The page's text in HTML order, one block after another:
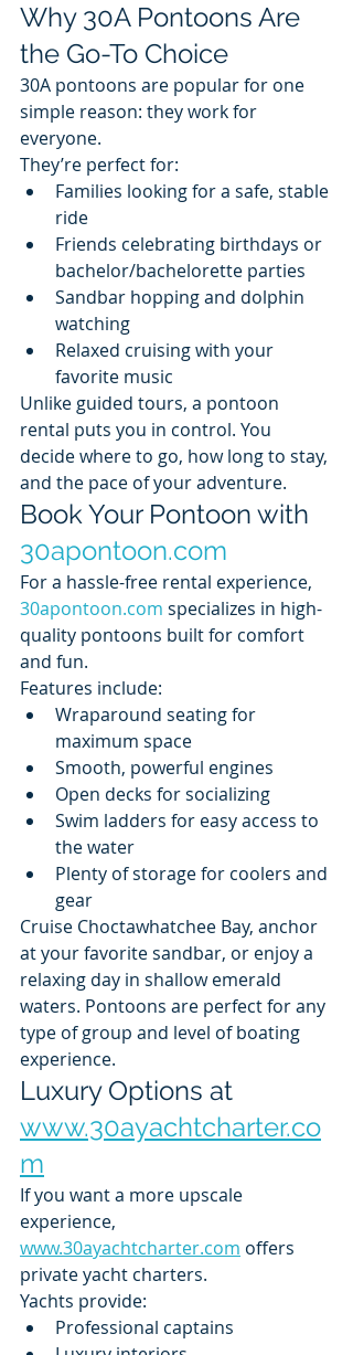
Why 30A Pontoons Are
the Go-To Choice
30A pontoons are popular for one
simple reason: they work for
everyone.
They’re perfect for:
Families looking for a safe, stable
ride
Friends celebrating birthdays or
bachelor/bachelorette parties
Sandbar hopping and dolphin
watching
Relaxed cruising with your
favorite music
Unlike guided tours, a pontoon
rental puts you in control. You
decide where to go, how long to stay,
and the pace of your adventure.
Book Your Pontoon with
30apontoon.com
For a hassle-free rental experience,
30apontoon.com specializes in high-
quality pontoons built for comfort
and fun.
Features include:
Wraparound seating for
maximum space
Smooth, powerful engines
Open decks for socializing
Swim ladders for easy access to
the water
Plenty of storage for coolers and
gear
Cruise Choctawhatchee Bay, anchor
at your favorite sandbar, or enjoy a
relaxing day in shallow emerald
waters. Pontoons are perfect for any
type of group and level of boating
experience.
Luxury Options at
www.30ayachtcharter.co
m
If you want a more upscale
experience,
www.30ayachtcharter.com offers
private yacht charters.
Yachts provide:
Professional captains